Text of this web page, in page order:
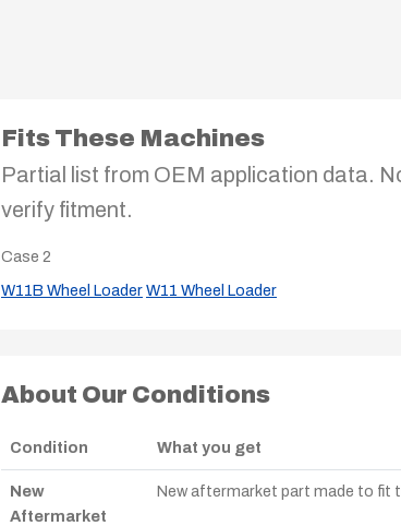
Fits These Machines
Partial list from OEM application data.
verify fitment.
Case 2
W11B Wheel LoaderW11 Wheel Loader
About Our Conditions
Condition What you get
New
Aftermarket
New aftermarket part made to fit